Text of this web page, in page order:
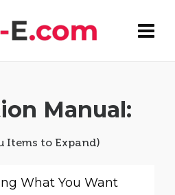
Manual:
Items to Expand)
What You Want